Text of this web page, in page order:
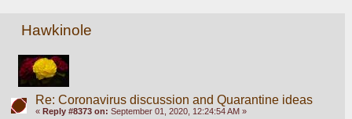
Hawkinole
Re: Coronavirus discussion and Quarantine ideas
« Reply #8373 on: September 01, 2020, 12:24:54 AM »